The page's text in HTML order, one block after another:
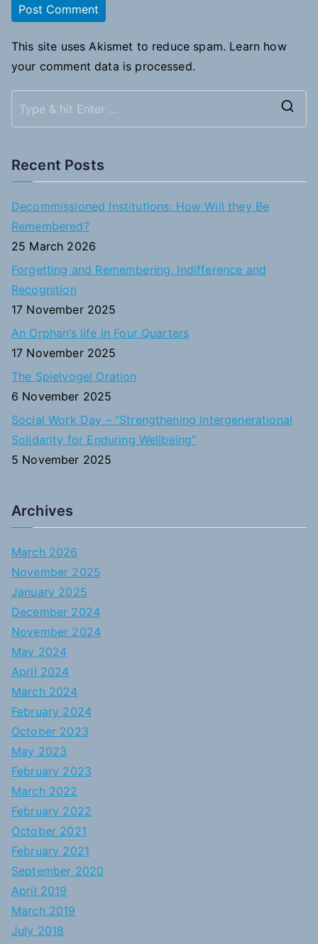
This site uses Akismet to reduce spam. Learn how
your comment data is processed.
Recent Posts
Decommissioned Institutions: How Will they Be
Remembered?
25 March 2026
Forgetting and Remembering, Indifference and
Recognition
17 November 2025
An Orphan’s life in Four Quarters
17 November 2025
The Spielvogel Oration
6 November 2025
Social Work Day – “Strengthening Intergenerational
Solidarity for Enduring Wellbeing”
5 November 2025
Archives
March 2026
November 2025
January 2025
December 2024
November 2024
May 2024
April 2024
March 2024
February 2024
October 2023
May 2023
February 2023
March 2022
February 2022
October 2021
February 2021
September 2020
April 2019
March 2019
July 2018